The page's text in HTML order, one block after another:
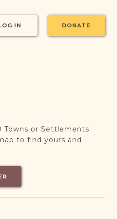
IN DONATE
Towns or Settlements
to find yours and